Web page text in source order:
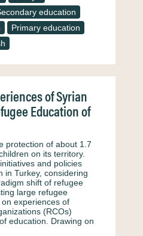
education
Primary education
of Syrian
Education of
protection of about 1.7
on its territory.
and policies
in Turkey, considering
shift of refugee
large refugee
experiences of
(RCOs)
education. Drawing on